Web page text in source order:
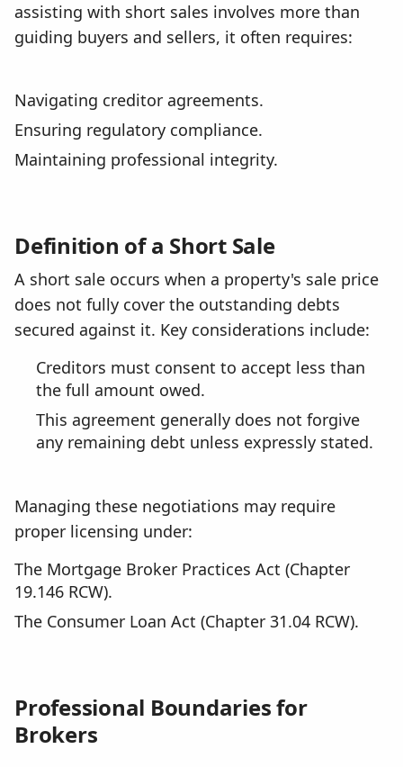
assisting with short sales involves more than
guiding buyers and sellers, it often requires:
Navigating creditor agreements.
Ensuring regulatory compliance.
Maintaining professional integrity.
Definition of a Short Sale
A short sale occurs when a property's sale price
does not fully cover the outstanding debts
secured against it. Key considerations include:
Creditors must consent to accept less than
the full amount owed.
This agreement generally does not forgive
any remaining debt unless expressly stated.
Managing these negotiations may require
proper licensing under:
The Mortgage Broker Practices Act (Chapter
19.146 RCW).
The Consumer Loan Act (Chapter 31.04 RCW).
Professional Boundaries for
Brokers